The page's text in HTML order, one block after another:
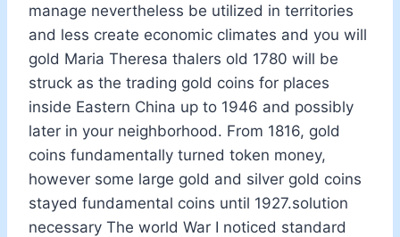
manage nevertheless be utilized in territories
and less create economic climates and you will
gold Maria Theresa thalers old 1780 will be
struck as the trading gold coins for places
inside Eastern China up to 1946 and possibly
later in your neighborhood. From 1816, gold
coins fundamentally turned token money,
however some large gold and silver gold coins
stayed fundamental coins until 1927.solution
necessary The world War I noticed standard